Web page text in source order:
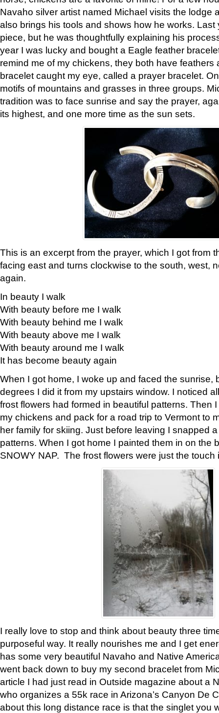
Navaho silver artist named Michael visits the lodge
also brings his tools and shows how he works. Last
piece, but he was thoughtfully explaining his
year I was lucky and bought a Eagle feather
remind me of my chickens, they both have feathers
bracelet caught my eye, called a prayer bracelet.
motifs of mountains and grasses in three groups.
tradition was to face sunrise and say the prayer,
its highest, and one more time as the sun sets.
This is an excerpt from the prayer, which I got from
facing east and turns clockwise to the south, west,
again.
In beauty I walk
With beauty before me I walk
With beauty behind me I walk
With beauty above me I walk
With beauty around me I walk
It has become beauty again
When I got home, I woke up and faced the sunrise,
degrees I did it from my upstairs window. I noticed
frost flowers had formed in beautiful patterns. Then
my chickens and pack for a road trip to Vermont to
her family for skiing. Just before leaving I snapped
patterns. When I got home I painted them in on the
SNOWY NAP. The frost flowers were just the touch
I really love to stop and think about beauty three
purposeful way. It really nourishes me and I get
has some very beautiful Navaho and Native
went back down to buy my second bracelet from
article I had just read in Outside magazine about a
who organizes a 55k race in Arizona’s Canyon De
about this long distance race is that the singlet you